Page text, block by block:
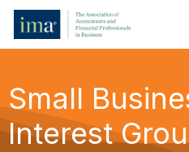
Small
Interest